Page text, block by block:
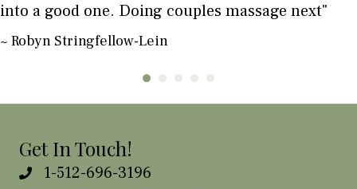
into a good one. Doing couples massage next"
~ Robyn Stringfellow-Lein
Get In Touch!
1-512-696-3196